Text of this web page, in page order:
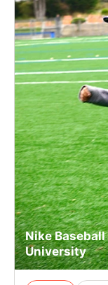
Nike
University